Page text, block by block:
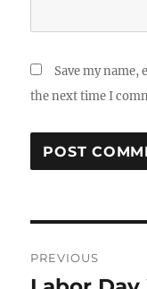
Save my
the next time I
PREVIOUS
Previous